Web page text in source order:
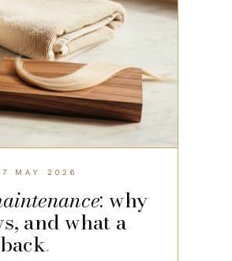
MAY 2026
: why
and what a
.